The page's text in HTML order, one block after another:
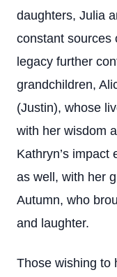
daughters, Julia
constant sources
legacy further
grandchildren,
(Justin), whose
with her wisdom
Kathryn’s impact
as well, with her
Autumn, who
and laughter.
Those wishing to